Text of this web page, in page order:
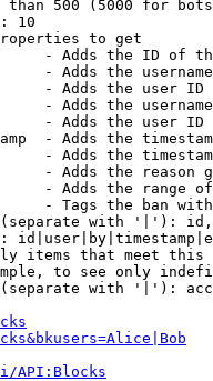
500 (5000 for
10
to get
- Adds the ID of
- Adds the
- Adds the user ID
- Adds the
- Adds the user ID
- Adds the
- Adds the
- Adds the reason
- Adds the range
- Tags the ban
with '|'):
items that meet this
to see only
with '|'):
API:Blocks